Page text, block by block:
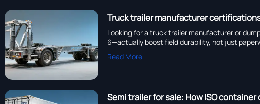
Truck trailer manufacturer
Looking for a truck trailer manufacturer or
6—actually boost field durability, not just
Read More
Semi trailer for sale: How ISO